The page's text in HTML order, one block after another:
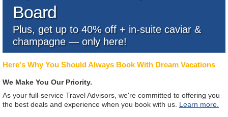
Board
Plus, get up to 40% off + in-suite caviar &
champagne — only here!
Here's Why You Should Always Book With Dream Vacations
We Make You Our Priority.
As your full-service Travel Advisors, we're committed to offering you
the best deals and experience when you book with us. Learn more.